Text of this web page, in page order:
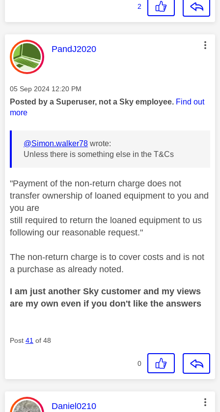
2
This message was authored by:
PandJ2020
Message posted on
‎05 Sep 2024 12:20 PM
Posted by a Superuser, not a Sky employee. Find out
more
@Simon.walker78 wrote:
Unless there is something else in the T&Cs
"Payment of the non-return charge does not
transfer ownership of loaned equipment to you and
you are
still required to return the loaned equipment to us
following our reasonable request."
The non-return charge is to cover costs and is not
a purchase as already noted.
I am just another Sky customer and my views
are my own even if you don't like the answers
Post 41 of 48
0
This message was authored by:
Daniel0210